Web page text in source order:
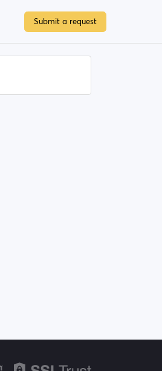
Submit a request